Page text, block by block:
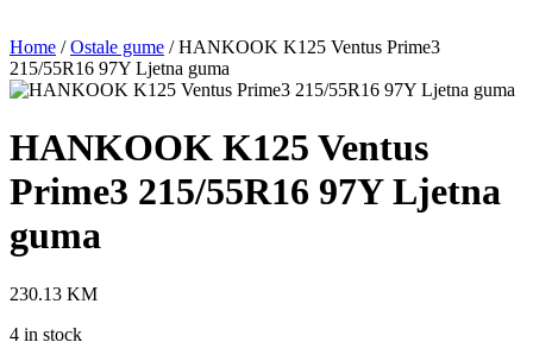
Home /Ostale gume / HANKOOK K125 Ventus Prime3
215/55R16 97Y Ljetna guma
HANKOOK K125 Ventus
Prime3 215/55R16 97Y Ljetna
guma
230.13 KM
4 in stock